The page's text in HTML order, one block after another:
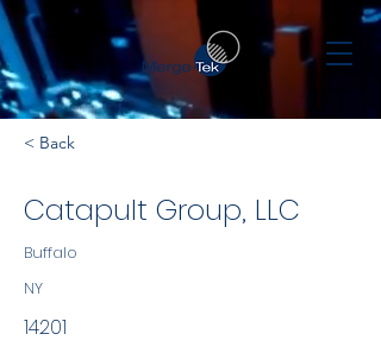
< Back
Catapult Group, LLC
Buffalo
NY
14201